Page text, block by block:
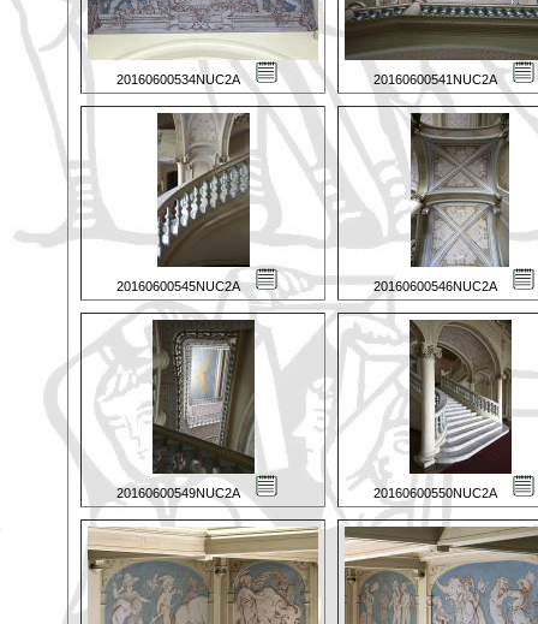
20160600534NUC2A 20160600541NUC2A
20160600545NUC2A 20160600546NUC2A
20160600549NUC2A 20160600550NUC2A